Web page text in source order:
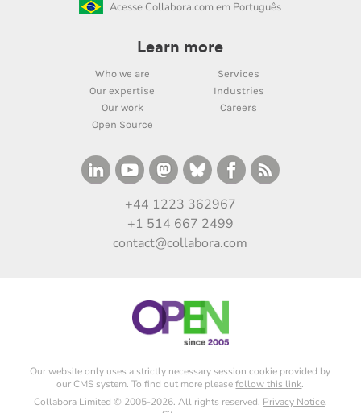
Acesse Collabora.com em Português
Learn more
Who we are
Services
Our expertise
Industries
Our work
Careers
Open Source
+44 1223 362967
+1 514 667 2499
contact@collabora.com
Our website only uses a strictly necessary session cookie provided by
our CMS system. To find out more pleasefollow this link.
Collabora Limited © 2005-2026. All rights reserved. Privacy Notice.